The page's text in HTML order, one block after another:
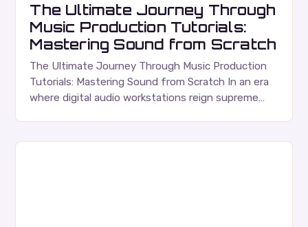
The Ultimate Journey Through
Music Production Tutorials:
Mastering Sound from Scratch
The Ultimate Journey Through Music Production
Tutorials: Mastering Sound from Scratch In an era
where digital audio workstations reign supreme